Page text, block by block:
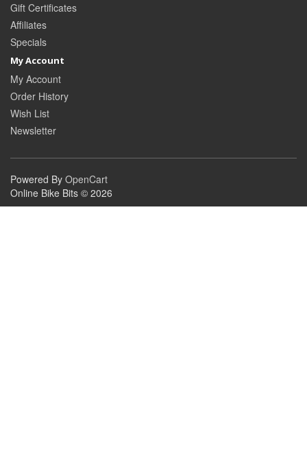
Gift Certificates
Affiliates
Specials
My Account
My Account
Order History
Wish List
Newsletter
Powered By OpenCart
Online Bike Bits © 2026